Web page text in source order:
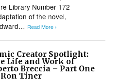
Library Number 172
of the novel,
Read More ›
Creator Spotlight:
Life and Work of
Breccia – Part One
Tiner